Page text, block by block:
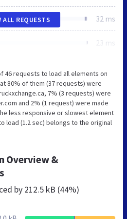
32 ms
23 ms
ALL REQUESTS
46 requests to load all elements on
80% of them (37 requests) were
7% (3 requests) were
and 2% (1 request) were made
less responsive or slowest element
load (1.2 sec) belongs to the original
Overview &
by 212.5 kB (44%)